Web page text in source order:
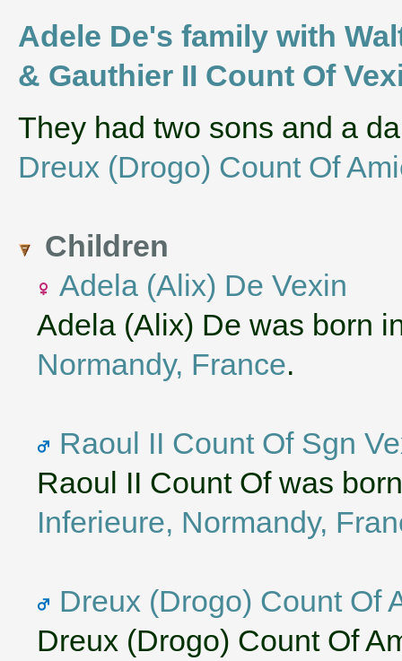
Adele De's family with
& Gauthier II Count Of
They had two sons and a
Dreux (Drogo) Count Of
Children
Adela (Alix) De Vexin
Adela (Alix) De was born
Normandy, France.
Raoul II Count Of Sgn
Raoul II Count Of was
Inferieure, Normandy,
Dreux (Drogo) Count Of
Dreux (Drogo) Count Of